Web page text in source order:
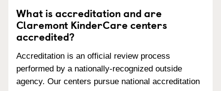
What is accreditation and are
Claremont KinderCare centers
accredited?
Accreditation is an official review process
performed by a nationally-recognized outside
agency. Our centers pursue national accreditation